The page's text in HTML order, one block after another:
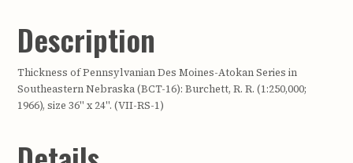
Description
Thickness of Pennsylvanian Des Moines-Atokan Series in
Southeastern Nebraska (BCT-16): Burchett, R. R. (1:250,000;
1966), size 36" x 24". (VII-RS-1)